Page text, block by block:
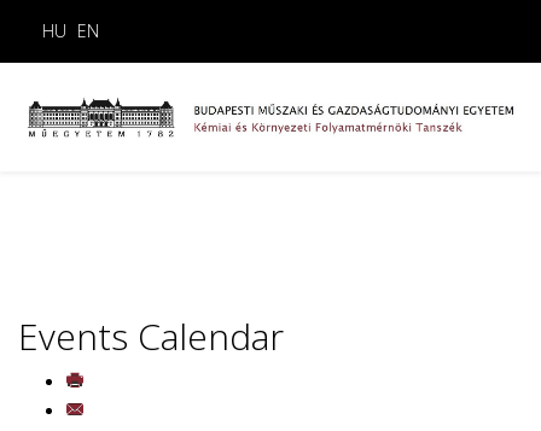
HU EN
Events Calendar